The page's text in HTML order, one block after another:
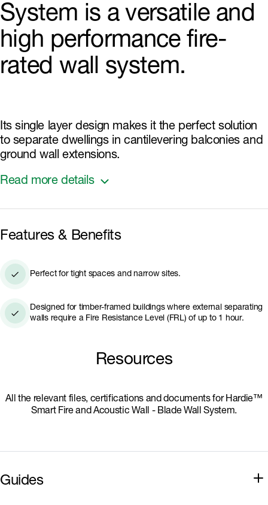
System is a versatile and
high performance fire-
rated wall system.
Its single layer design makes it the perfect solution
to separate dwellings in cantilevering balconies and
ground wall extensions.
Read more details
Hardie™ Blade Wall System is highly compact; with
a wall thickness starting as low as 102mm, it
compared to other wall systems.
Features & Benefits
Perfect for tight spaces and narrow sites.
Designed for timber-framed buildings where external separating
walls require a Fire Resistance Level (FRL) of up to 1 hour.
Resources
All the relevant files, certifications and documents for Hardie™
Smart Fire and Acoustic Wall - Blade Wall System.
Guides